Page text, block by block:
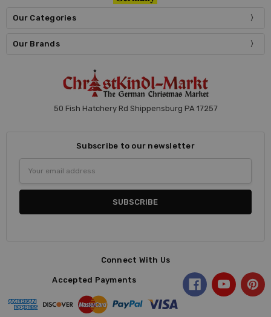
Our Categories
Our Brands
50 Fish Hatchery Rd Shippensburg PA 17257
Subscribe to our newsletter
Address
Connect With Us
Accepted Payments